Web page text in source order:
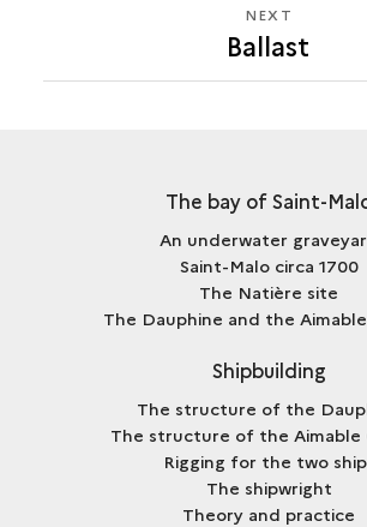
NEXT
BALLAST
NEXT
Ballast
The bay of Saint-
An underwater
Saint-Malo circa 1700
The Natière site
The Dauphine and the
Shipbuilding
The structure of the
The structure of the Aimable
Rigging for the two
The shipwright
Theory and practice